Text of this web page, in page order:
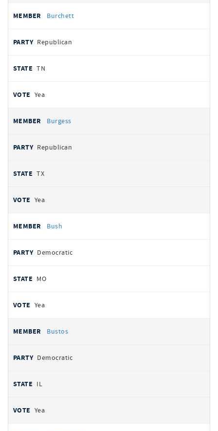
Burchett
Republican
TN
Yea
Burgess
Republican
TX
Yea
Bush
Democratic
MO
Yea
Bustos
Democratic
IL
Yea